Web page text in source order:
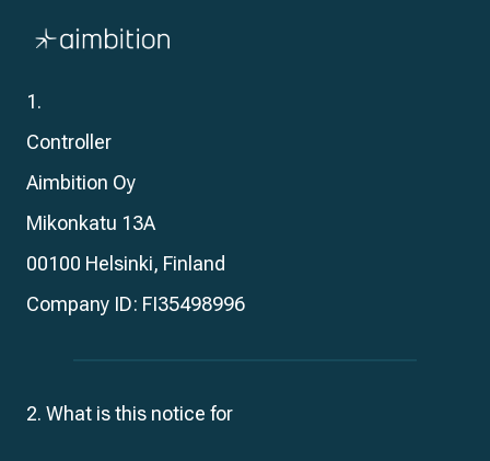
navigation
Privacy Policy
1.
Controller
Aimbition Oy
Mikonkatu 13A
00100 Helsinki, Finland
Company ID: FI35498996
2. What is this notice for